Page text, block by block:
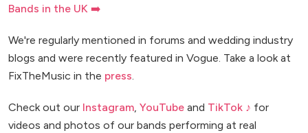
Bands in the UK ➡️
We're regularly mentioned in forums and wedding industry
blogs and were recently featured in Vogue. Take a look at
FixTheMusic in the press.
Check out our Instagram, YouTube and TikTok ♪ for
videos and photos of our bands performing at real